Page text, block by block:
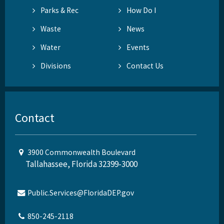
Parks & Rec
How Do I
Waste
News
Water
Events
Divisions
Contact Us
Contact
3900 Commonwealth Boulevard
Tallahassee, Florida 32399-3000
Public.Services@FloridaDEP.gov
850-245-2118